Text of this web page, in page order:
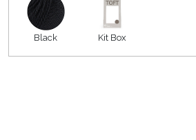
Black Kit Box